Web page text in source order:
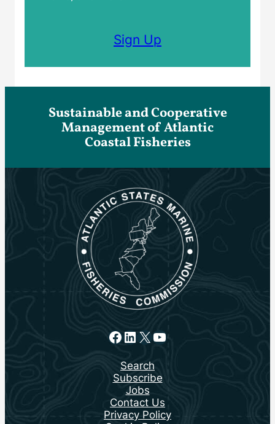
Sign Up
Sustainable and Cooperative
Management of Atlantic
Coastal Fisheries
Facebook
LinkedIn
X YouTube
Search
Subscribe
Jobs
Contact Us
Privacy Policy